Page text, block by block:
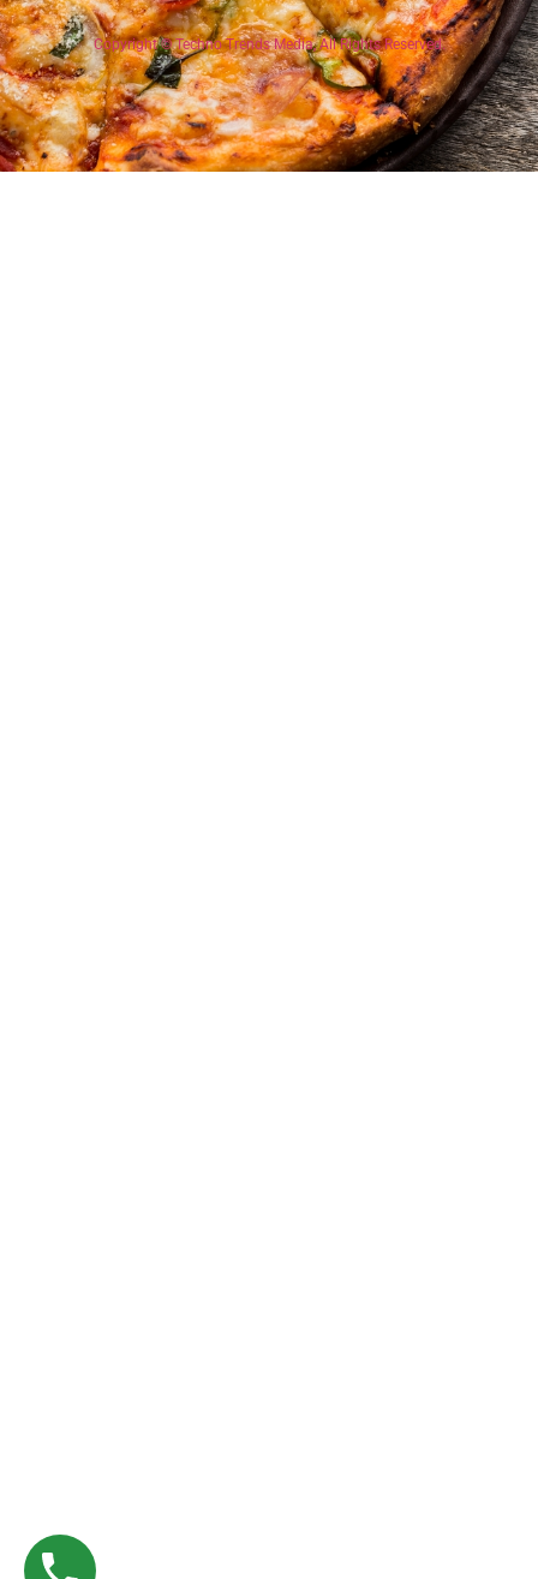
Copyright © Techno Trends Media, All Rights Reserved.